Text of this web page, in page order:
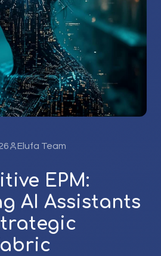
Elufa Team
EPM:
AI Assistants